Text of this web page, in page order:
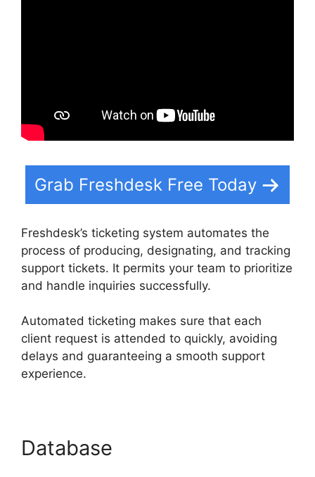
Grab Freshdesk Free Today
Freshdesk’s ticketing system automates the
process of producing, designating, and tracking
support tickets. It permits your team to prioritize
and handle inquiries successfully.
Automated ticketing makes sure that each
client request is attended to quickly, avoiding
delays and guaranteeing a smooth support
experience.
Database